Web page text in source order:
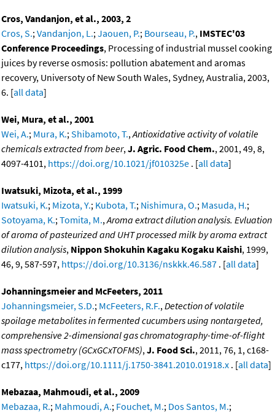
Cros, Vandanjon, et al., 2003, 2
Cros, S.; Vandanjon, L.; Jaouen, P.; Bourseau, P., IMSTEC'03
Conference Proceedings, Processing of industrial mussel cooking
juices by reverse osmosis: pollution abatement and aromas
recovery, Universoty of New South Wales, Sydney, Australia, 2003,
6. [all data]
Wei, Mura, et al., 2001
Wei, A.; Mura, K.; Shibamoto, T., Antioxidative activity of volatile
chemicals extracted from beer, J. Agric. Food Chem., 2001, 49, 8,
4097-4101, https://doi.org/10.1021/jf010325e . [all data]
Iwatsuki, Mizota, et al., 1999
Iwatsuki, K.; Mizota, Y.; Kubota, T.; Nishimura, O.; Masuda, H.;
Sotoyama, K.; Tomita, M., Aroma extract dilution analysis. Evluation
of aroma of pasteurized and UHT processed milk by aroma extract
dilution analysis, Nippon Shokuhin Kagaku Kogaku Kaishi, 1999,
46, 9, 587-597, https://doi.org/10.3136/nskkk.46.587 . [all data]
Johanningsmeier and McFeeters, 2011
Johanningsmeier, S.D.; McFeeters, R.F., Detection of volatile
spoilage metabolites in fermented cucumbers using nontargeted,
comprehensive 2-dimensional gas chromatography-time-of-flight
mass spectrometry (GCxGCxTOFMS), J. Food Sci., 2011, 76, 1, c168-
c177, https://doi.org/10.1111/j.1750-3841.2010.01918.x . [all data]
Mebazaa, Mahmoudi, et al., 2009
Mebazaa, R.; Mahmoudi, A.; Fouchet, M.; Dos Santos, M.;